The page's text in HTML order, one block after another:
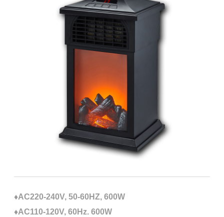
♦AC220-240V, 50-60HZ, 600W
♦AC110-120V, 60Hz. 600W